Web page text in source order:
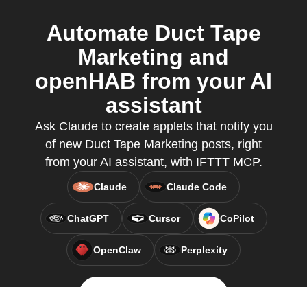
Automate Duct Tape
Marketing and
openHAB from your AI
assistant
Ask Claude to create applets that notify you
of new Duct Tape Marketing posts, right
from your AI assistant, with IFTTT MCP.
Claude Claude Code
ChatGPT Cursor CoPilot
OpenClaw Perplexity